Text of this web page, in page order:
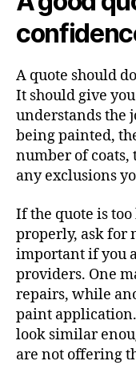
A quote should
It should give
understands the
being painted,
number of coats,
any exclusions
If the quote is
properly, ask for
important if you
providers. One
repairs, while
paint application.
look similar
are not offering